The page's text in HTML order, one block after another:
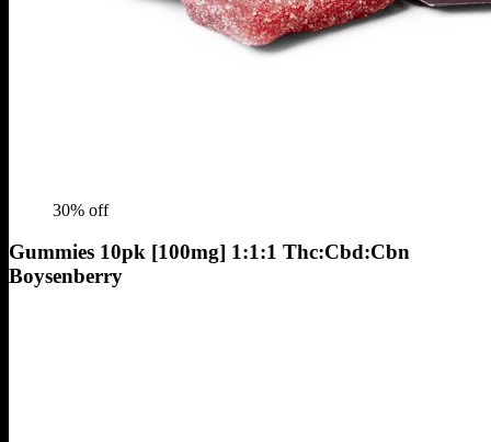
30% off
Gummies 10pk [100mg] 1:1:1 Thc:Cbd:Cbn
Boysenberry